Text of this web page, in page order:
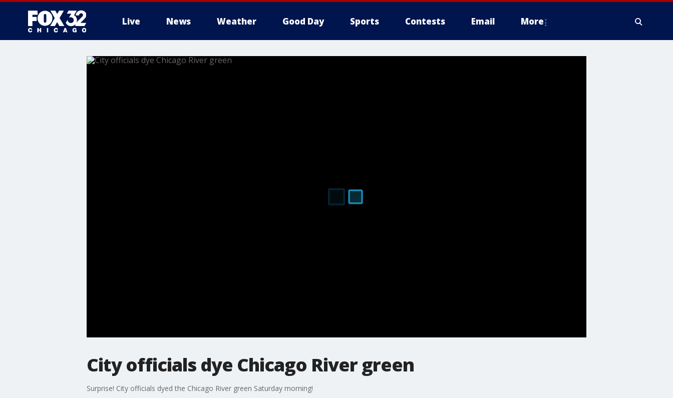
Live News Weather Good Day Sports Contests Email More
City officials dye Chicago River green
Surprise! City officials dyed the Chicago River green Saturday morning!